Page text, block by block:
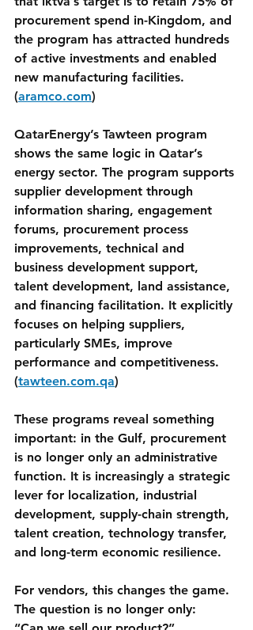
procurement spend in-Kingdom, and
the program has attracted hundreds
of active investments and enabled
new manufacturing facilities.
(aramco.com)
QatarEnergy’s Tawteen program
shows the same logic in Qatar’s
energy sector. The program supports
supplier development through
information sharing, engagement
forums, procurement process
improvements, technical and
business development support,
talent development, land assistance,
and financing facilitation. It explicitly
focuses on helping suppliers,
particularly SMEs, improve
performance and competitiveness.
(tawteen.com.qa)
These programs reveal something
important: in the Gulf, procurement
is no longer only an administrative
function. It is increasingly a strategic
lever for localization, industrial
development, supply-chain strength,
talent creation, technology transfer,
and long-term economic resilience.
For vendors, this changes the game.
The question is no longer only: